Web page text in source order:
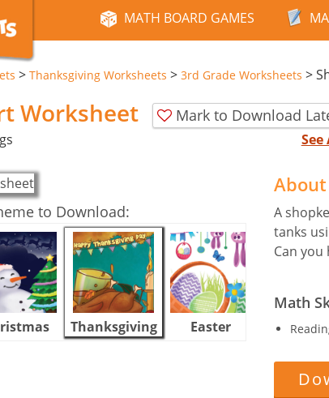
MATH BOARD GAMES
> Thanksgiving Worksheets > 3rd Grade Worksheets >
Worksheet Mark to Download
to Download:
Thanksgiving Easter
A
tanks
Can
Math